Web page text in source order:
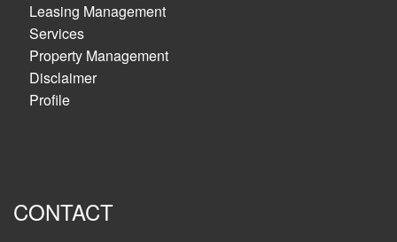
Leasing Management
Services
Property Management
Disclaimer
Profile
CONTACT